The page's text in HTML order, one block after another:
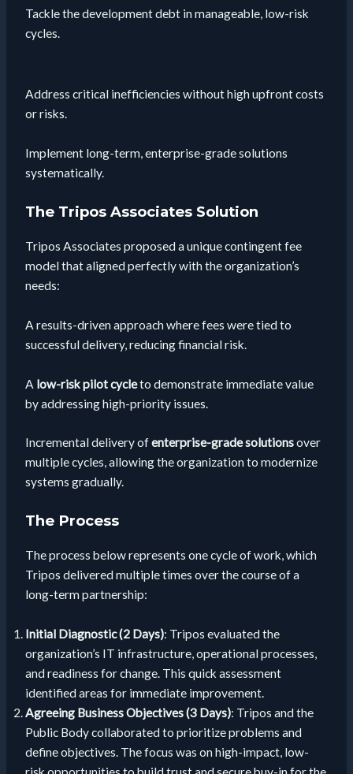
Tackle the development debt in manageable, low-risk
cycles.
Address critical inefficiencies without high upfront costs
or risks.
Implement long-term, enterprise-grade solutions
systematically.
The Tripos Associates Solution
Tripos Associates proposed a unique contingent fee
model that aligned perfectly with the organization’s
needs:
A results-driven approach where fees were tied to
successful delivery, reducing financial risk.
A low-risk pilot cycleto demonstrate immediate value
by addressing high-priority issues.
Incremental delivery ofenterprise-grade solutionsover
multiple cycles, allowing the organization to modernize
systems gradually.
The Process
The process below represents one cycle of work, which
Tripos delivered multiple times over the course of a
long-term partnership:
Initial Diagnostic (2 Days): Tripos evaluated the
organization’s IT infrastructure, operational processes,
and readiness for change. This quick assessment
identified areas for immediate improvement.
Agreeing Business Objectives (3 Days): Tripos and the
Public Body collaborated to prioritize problems and
define objectives. The focus was on high-impact, low-